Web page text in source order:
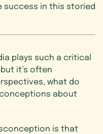
success in this storied
plays such a critical
it’s often
what do
about
is that